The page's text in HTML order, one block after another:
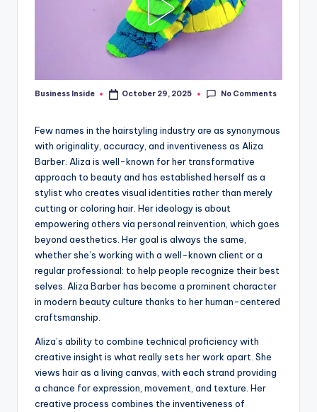
Posted
Business Inside October 29, 2025 No Comments
Few names in the hairstyling industry are as synonymous
with originality, accuracy, and inventiveness as Aliza
Barber. Aliza is well-known for her transformative
approach to beauty and has established herself as a
stylist who creates visual identities rather than merely
cutting or coloring hair. Her ideology is about
empowering others via personal reinvention, which goes
beyond aesthetics. Her goal is always the same,
whether she’s working with a well-known client or a
regular professional: to help people recognize their best
selves. Aliza Barber has become a prominent character
in modern beauty culture thanks to her human-centered
craftsmanship.
Aliza’s ability to combine technical proficiency with
creative insight is what really sets her work apart. She
views hair as a living canvas, with each strand providing
a chance for expression, movement, and texture. Her
creative process combines the inventiveness of